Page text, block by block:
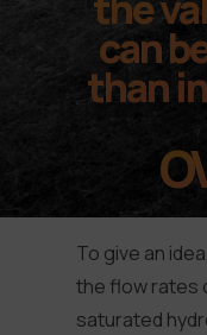
can
than
To give an
the flow rates
saturated